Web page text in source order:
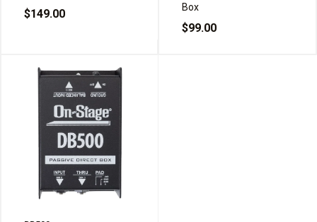
$149.00
Box
$99.00